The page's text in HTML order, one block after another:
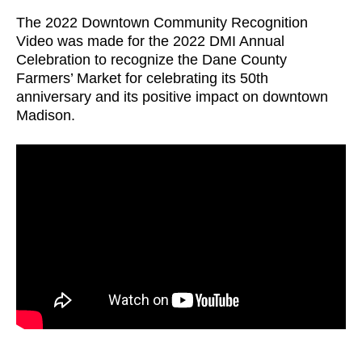
The 2022 Downtown Community Recognition
Video was made for the 2022 DMI Annual
Celebration to recognize the Dane County
Farmers’ Market for celebrating its 50th
anniversary and its positive impact on downtown
Madison.